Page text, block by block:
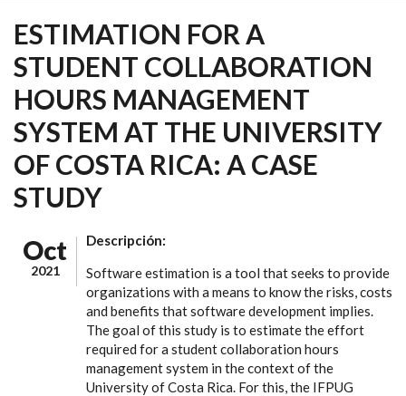
ESTIMATION FOR A
STUDENT COLLABORATION
HOURS MANAGEMENT
SYSTEM AT THE UNIVERSITY
OF COSTA RICA: A CASE
STUDY
Oct
2021
Descripción:
Software estimation is a tool that seeks to provide
organizations with a means to know the risks, costs
and benefits that software development implies.
The goal of this study is to estimate the effort
required for a student collaboration hours
management system in the context of the
University of Costa Rica. For this, the IFPUG